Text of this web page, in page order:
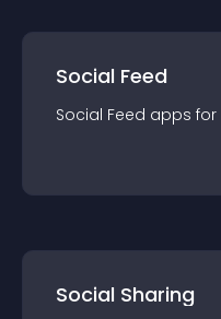
Social Feed
Social Feed apps for
Social Sharing